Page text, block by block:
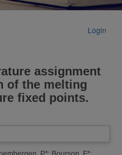
Login
assignment
of the melting
fixed points.